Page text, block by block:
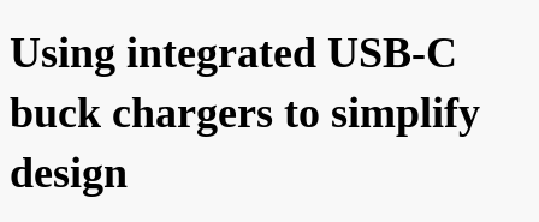
Using integrated USB-C
buck chargers to simplify
design